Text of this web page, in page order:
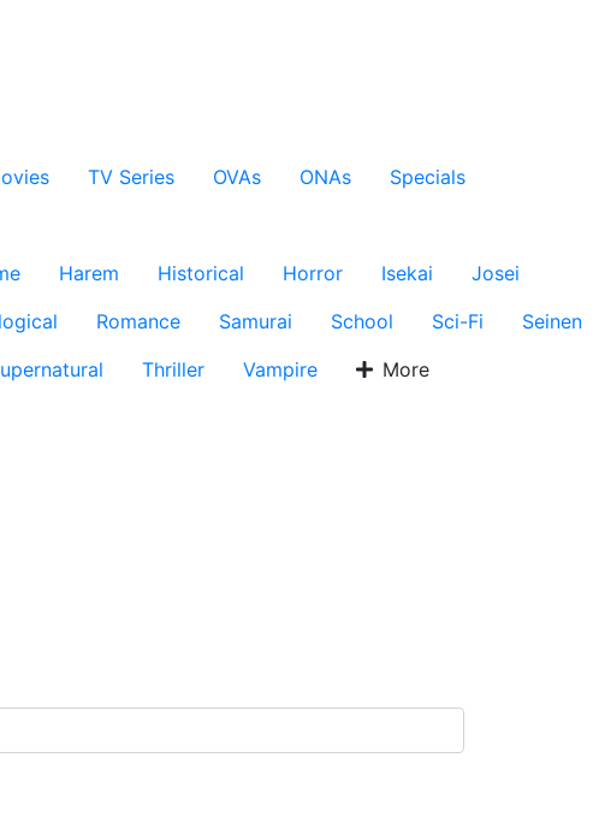
TV Series OVAs ONAs
Specials
Harem Historical Horror Isekai
Josei
Romance Samurai School Sci-Fi
Seinen
Thriller Vampire More